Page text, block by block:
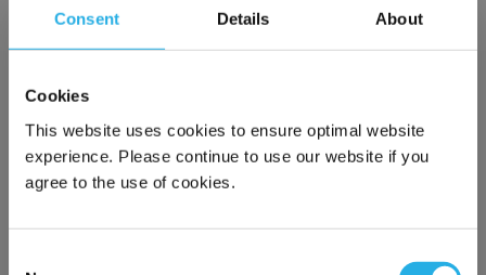
Consent Details About
Cookies
This website uses cookies to ensure optimal website
experience. Please continue to use our website if you
agree to the use of cookies.
Email Address*
Phone Number
Notes (Optional)